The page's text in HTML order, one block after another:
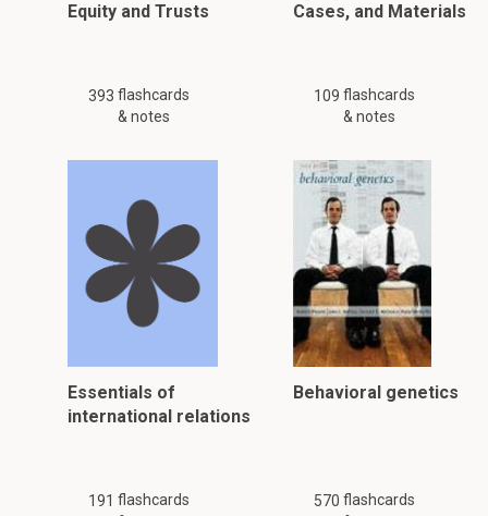
Equity and Trusts
393 flashcards
& notes
Cases, and Materials
109 flashcards
& notes
Essentials of
international relations
191 flashcards
Behavioral genetics
570 flashcards